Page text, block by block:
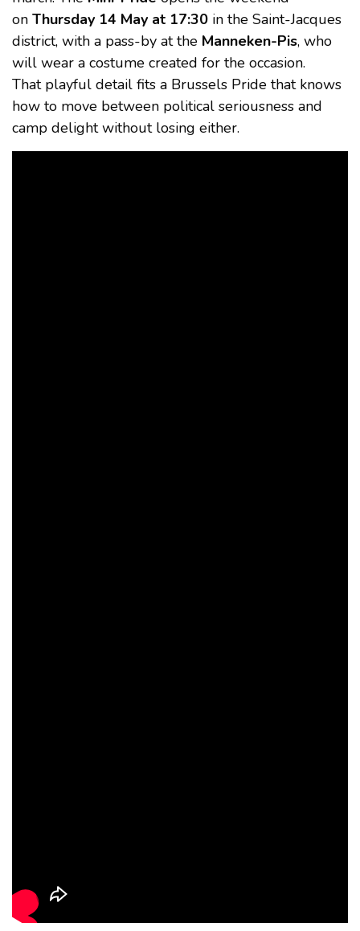
on Thursday 14 May at 17:30 in the Saint-Jacques
district, with a pass-by at the Manneken-Pis, who
will wear a costume created for the occasion.
That playful detail fits a Brussels Pride that knows
how to move between political seriousness and
camp delight without losing either.